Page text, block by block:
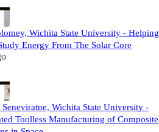
Wichita State University - Helping
Energy From The Solar Core
Seneviratne, Wichita State University -
Toolless Manufacturing of Composite